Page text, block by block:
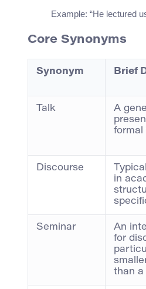
Example: “He lectured
Core Synonyms
Synonym Brief
Talk
A
formal
Discourse
in
Seminar
An
for
than a